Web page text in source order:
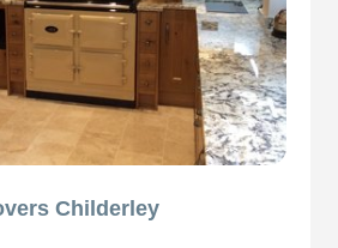
Childerley